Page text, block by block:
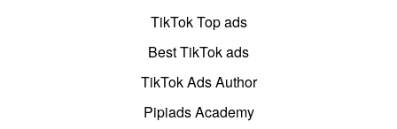
TikTok Top ads
Best TikTok ads
TikTok Ads Author
Pipiads Academy